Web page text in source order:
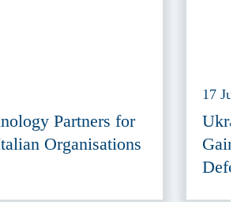
Partners for
Organisations
17